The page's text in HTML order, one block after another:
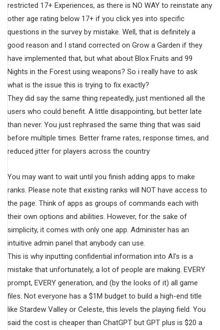
restricted 17+ Experiences, as there is NO WAY to reinstate any
other age rating below 17+ if you click yes into specific
questions in the survey by mistake. Well, that is definitely a
good reason and I stand corrected on Grow a Garden if they
have implemented that, but what about Blox Fruits and 99
Nights in the Forest using weapons? So i really have to ask
what is the issue this is trying to fix exactly?
They did say the same thing repeatedly, just mentioned all the
users who could benefit. A little disappointing, but better late
than never. You just rephrased the same thing that was said
before multiple times. Better frame rates, response times, and
reduced jitter for players across the country
You may want to wait until you finish adding apps to make
ranks. Please note that existing ranks will NOT have access to
the page. Think of apps as groups of commands each with
their own options and abilities. However, for the sake of
simplicity, it comes with only one app. Administer has an
intuitive admin panel that anybody can use.
This is why inputting confidential information into AI’s is a
mistake that unfortunately, a lot of people are making. EVERY
prompt, EVERY generation, and (by the looks of it) all game
files. Not everyone has a $1M budget to build a high-end title
like Stardew Valley or Celeste, this levels the playing field. You
said the cost is cheaper than ChatGPT but GPT plus is $20 a